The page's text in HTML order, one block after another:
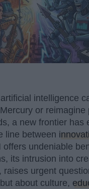
intelligence
or reimagine
a new frontier
line between
offers undeniable
its intrusion into
raises urgent
about culture,